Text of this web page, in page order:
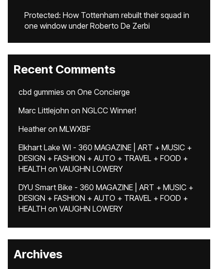
Protected: How Tottenham rebuilt their squad in
one window under Roberto De Zerbi
Recent Comments
cbd gummies on One Concierge
Marc Littlejohn on NGLCC Winner!
Heatheron MLWXBF
Elkhart Lake WI - 360 MAGAZINE | ART + MUSIC +
DESIGN + FASHION + AUTO + TRAVEL + FOOD +
HEALTH on VAUGHN LOWERY
DYU Smart Bike - 360 MAGAZINE | ART + MUSIC +
DESIGN + FASHION + AUTO + TRAVEL + FOOD +
HEALTH on VAUGHN LOWERY
Archives